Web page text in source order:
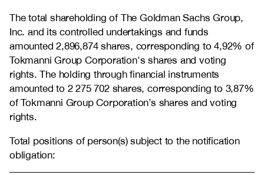
The total shareholding of The Goldman Sachs Group,
Inc. and its controlled undertakings and funds
amounted 2,896,874 shares, corresponding to 4,92% of
Tokmanni Group Corporation's shares and voting
rights. The holding through financial instruments
amounted to 2 275 702 shares, corresponding to 3,87%
of Tokmanni Group Corporation’s shares and voting
rights.
Total positions of person(s) subject to the notification
obligation: